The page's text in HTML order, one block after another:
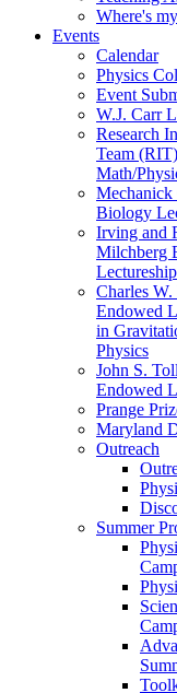
Where's
Events
Calendar
Physics
Event
W.J. Carr
Research
Team (RIT)
Math/
Mechanick
Biology
Irving and
Milchberg
Lectureship
Charles
Endowed
in
Physics
John S. Toll
Endowed
Prange
Maryland
Outreach
Summer